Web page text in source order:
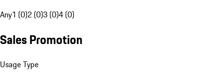
Any1 (0)2 (0)3 (0)4 (0)
Sales Promotion
Usage Type